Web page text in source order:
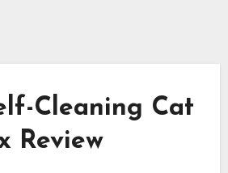
Cleaning Cat
Review